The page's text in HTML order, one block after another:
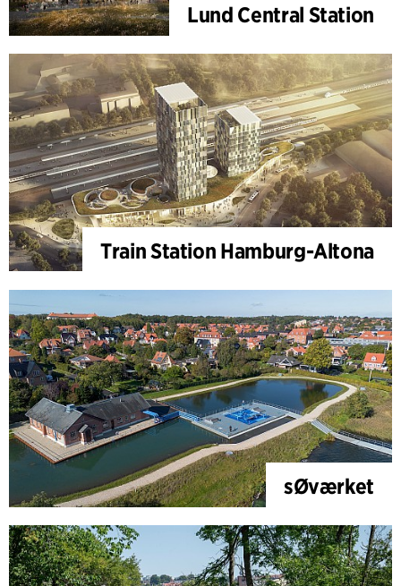
Lund Central Station
Train Station Hamburg-Altona
sØværket